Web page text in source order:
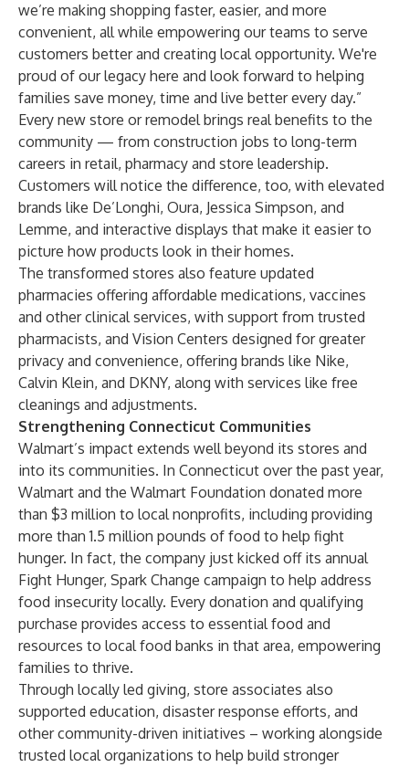
we’re making shopping faster, easier, and more
convenient, all while empowering our teams to serve
customers better and creating local opportunity. We're
proud of our legacy here and look forward to helping
families save money, time and live better every day.”
Every new store or remodel brings real benefits to the
community — from construction jobs to long-term
careers in retail, pharmacy and store leadership.
Customers will notice the difference, too, with elevated
brands like De’Longhi, Oura, Jessica Simpson, and
Lemme, and interactive displays that make it easier to
picture how products look in their homes.
The transformed stores also feature updated
pharmacies offering affordable medications, vaccines
and other clinical services, with support from trusted
pharmacists, and Vision Centers designed for greater
privacy and convenience, offering brands like Nike,
Calvin Klein, and DKNY, along with services like free
cleanings and adjustments.
Strengthening Connecticut Communities
Walmart’s impact extends well beyond its stores and
into its communities. In Connecticut over the past year,
Walmart and the Walmart Foundation donated more
than $3 million to local nonprofits, including providing
more than 1.5 million pounds of food to help fight
hunger. In fact, the company just kicked off its annual
Fight Hunger, Spark Change campaign to help address
food insecurity locally. Every donation and qualifying
purchase provides access to essential food and
resources to local food banks in that area, empowering
families to thrive.
Through locally led giving, store associates also
supported education, disaster response efforts, and
other community-driven initiatives – working alongside
trusted local organizations to help build stronger